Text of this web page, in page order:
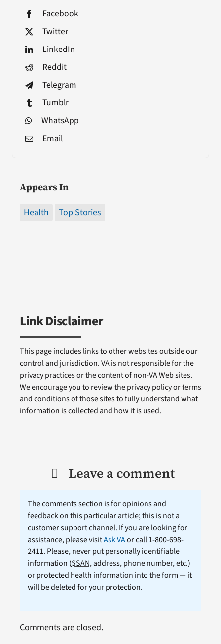
Facebook
Twitter
LinkedIn
Reddit
Telegram
Tumblr
WhatsApp
Email
Appears In
Health Top Stories
Link Disclaimer
This page includes links to other websites outside our
control and jurisdiction. VA is not responsible for the
privacy practices or the content of non-VA Web sites.
We encourage you to review the privacy policy or terms
and conditions of those sites to fully understand what
information is collected and how it is used.
Leave a comment
The comments section is for opinions and
feedback on this particular article; this is not a
customer support channel. If you are looking for
assistance, please visitAsk VAor call 1-800-698-
2411. Please, never put personally identifiable
information (SSAN, address, phone number, etc.)
or protected health information into the form — it
will be deleted for your protection.
Comments are closed.